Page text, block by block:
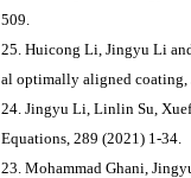
509.
25. Huicong Li, Jingyu Li
al optimally aligned coating,
24. Jingyu Li, Linlin Su,
Equations, 289 (2021) 1-34.
23. Mohammad Ghani,